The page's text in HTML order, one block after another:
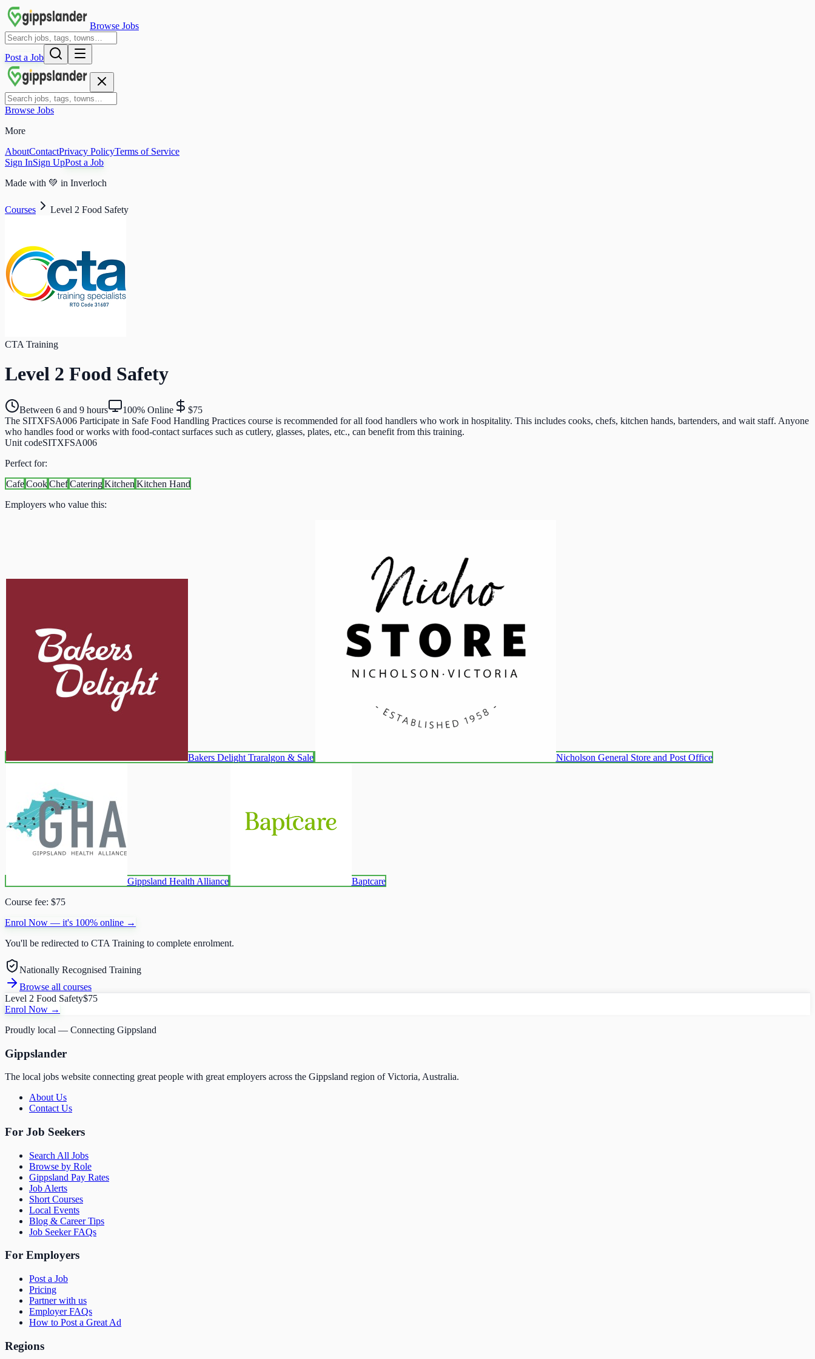
Browse Jobs
Post a Job
Browse Jobs
More
AboutContactPrivacy PolicyTerms of Service
Sign InSign UpPost a Job
Made with 💚 in Inverloch
Courses Level 2 Food Safety
CTA Training
Level 2 Food Safety
Between 6 and 9 hours 100% Online
$75
The SITXFSA006 Participate in Safe Food Handling Practices course is recommended for all food handlers who work in hospitality. This includes cooks, chefs, kitchen hands, bartenders, and wait staff. Anyone
who handles food or works with food-contact surfaces such as cutlery, glasses, plates, etc., can benefit from this training.
Unit codeSITXFSA006
Perfect for:
Cafe Cook Chef Catering Kitchen Kitchen Hand
Employers who value this:
Bakers Delight Traralgon & Sale Nicholson General Store and Post Office
Gippsland Health Alliance
Baptcare
Course fee: $75
Enrol Now — it's 100% online →
You'll be redirected to CTA Training to complete enrolment.
Nationally Recognised Training
Browse all courses
Level 2 Food Safety$75
Enrol Now →
Proudly local — Connecting Gippsland
Gippslander
The local jobs website connecting great people with great employers across the Gippsland region of Victoria, Australia.
About Us
Contact Us
For Job Seekers
Search All Jobs
Browse by Role
Gippsland Pay Rates
Job Alerts
Short Courses
Local Events
Blog & Career Tips
Job Seeker FAQs
For Employers
Post a Job
Pricing
Partner with us
Employer FAQs
How to Post a Great Ad
Regions